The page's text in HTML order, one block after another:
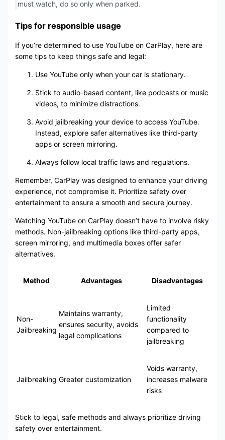
must watch, do so only when parked.
Tips for responsible usage
If you’re determined to use YouTube on CarPlay, here are
some tips to keep things safe and legal:
Use YouTube only when your car is stationary.
Stick to audio-based content, like podcasts or music
videos, to minimize distractions.
Avoid jailbreaking your device to access YouTube.
Instead, explore safer alternatives like third-party
apps or screen mirroring.
Always follow local traffic laws and regulations.
Remember, CarPlay was designed to enhance your driving
experience, not compromise it. Prioritize safety over
entertainment to ensure a smooth and secure journey.
Watching YouTube on CarPlay doesn’t have to involve risky
methods. Non-jailbreaking options like third-party apps,
screen mirroring, and multimedia boxes offer safer
alternatives.
Method Advantages Disadvantages
Non-
Jailbreaking
Maintains warranty,
ensures security, avoids
legal complications
Limited
functionality
compared to
jailbreaking
Jailbreaking Greater customization
Voids warranty,
increases malware
risks
Stick to legal, safe methods and always prioritize driving
safety over entertainment.